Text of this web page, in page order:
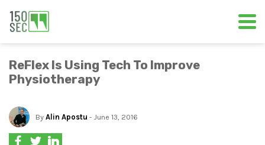
ReFlex Is Using Tech To Improve
Physiotherapy
By Alin Apostu - June 13, 2016